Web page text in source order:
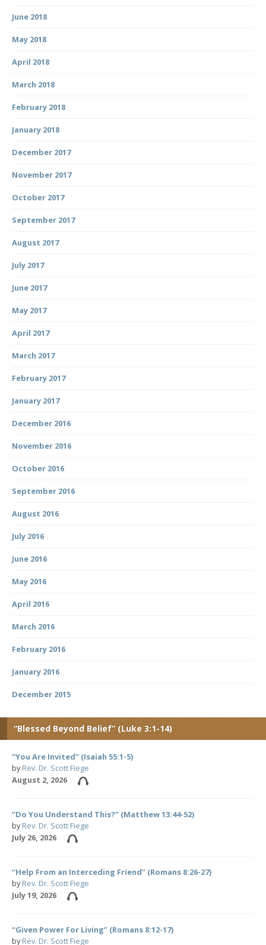
June 2018
May 2018
April 2018
March 2018
February 2018
January 2018
December 2017
November 2017
October 2017
September 2017
August 2017
July 2017
June 2017
May 2017
April 2017
March 2017
February 2017
January 2017
December 2016
November 2016
October 2016
September 2016
August 2016
July 2016
June 2016
May 2016
April 2016
March 2016
February 2016
January 2016
December 2015
“Blessed Beyond Belief” (Luke 3:1-14)
“You Are Invited” (Isaiah 55:1-5)
byRev. Dr. Scott Fiege
August 2, 2026
“Do You Understand This?” (Matthew 13:44-52)
byRev. Dr. Scott Fiege
July 26, 2026
“Help From an Interceding Friend” (Romans 8:26-27)
byRev. Dr. Scott Fiege
July 19, 2026
“Given Power For Living” (Romans 8:12-17)
byRev. Dr. Scott Fiege